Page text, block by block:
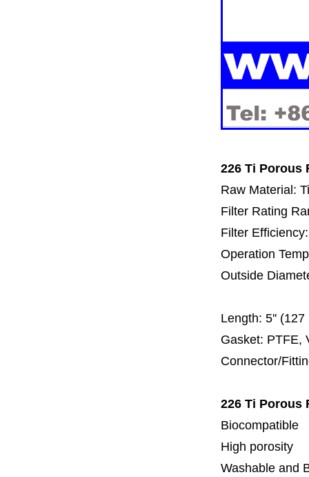
226 Ti Porous
Raw Material: Ti
Filter Rating
Filter
Operation
Outside
Length: 5'' (127
Gasket: PTFE,
Connector/
226 Ti Porous
Biocompatible
High porosity
Washable and